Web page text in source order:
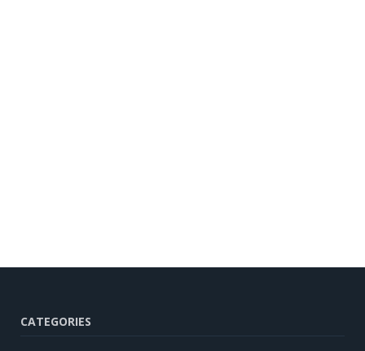
CATEGORIES